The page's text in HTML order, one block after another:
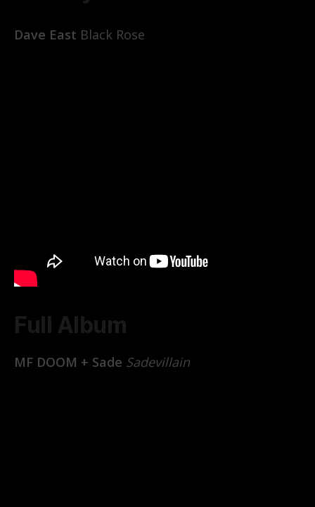
Dave East Black Rose
Full Album
MF DOOM + Sade Sadevillain